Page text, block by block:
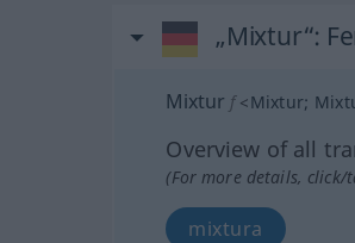
„Mixtur“:
Mixtur f <Mixtur;
Overview of all
(For more details,
mixtura